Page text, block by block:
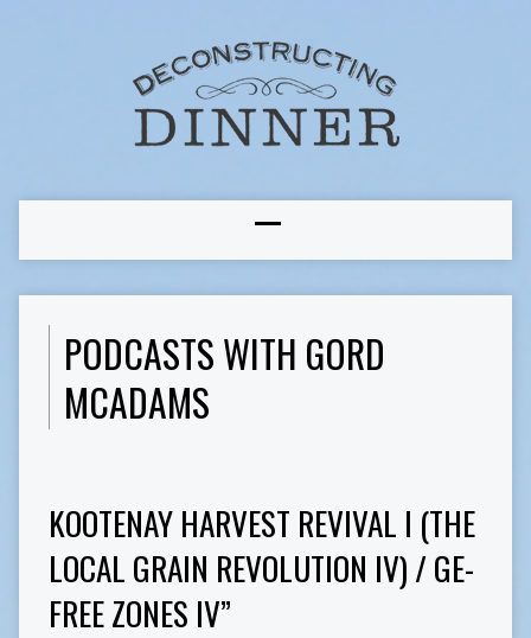
PODCASTS WITH GORD
MCADAMS
KOOTENAY HARVEST REVIVAL I (THE
LOCAL GRAIN REVOLUTION IV) / GE-
FREE ZONES IV”